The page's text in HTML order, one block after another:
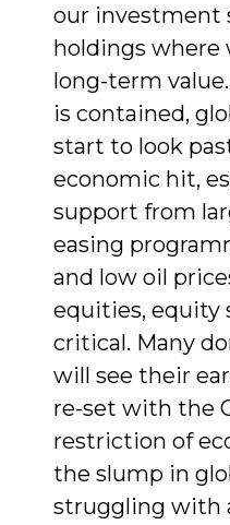
our investment
holdings where
long-term
is contained,
start to look
economic hit,
support from
easing
and low oil
equities, equity
critical. Many
will see their
re-set with the
restriction of
the slump in
struggling with